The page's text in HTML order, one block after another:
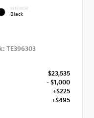
INTERIOR
Black
TE396303
$23,535
- $1,000
+$225
+$495